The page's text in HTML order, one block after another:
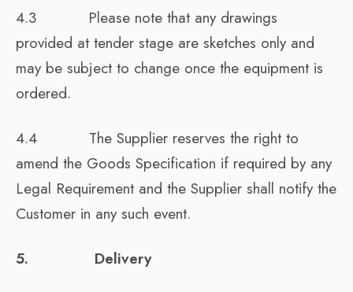
4.3 Please note that any drawings
provided at tender stage are sketches only and
may be subject to change once the equipment is
ordered.
4.4 The Supplier reserves the right to
amend the Goods Specification if required by any
Legal Requirement and the Supplier shall notify the
Customer in any such event.
5. Delivery